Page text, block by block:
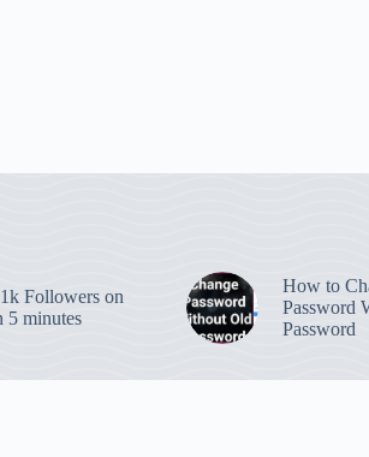
Followers on
5 minutes
How to
Password
Password